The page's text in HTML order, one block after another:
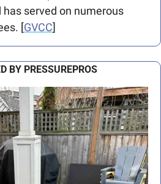
served on numerous
[GVCC]
BY PRESSUREPROS